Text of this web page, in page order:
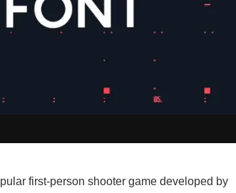
first-person shooter game developed by